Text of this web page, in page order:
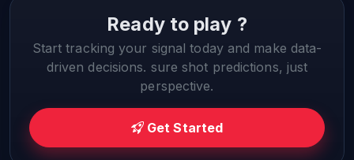
Ready to play ?
Start tracking your signal today and make data-
driven decisions. sure shot predictions, just
perspective.
Get Started